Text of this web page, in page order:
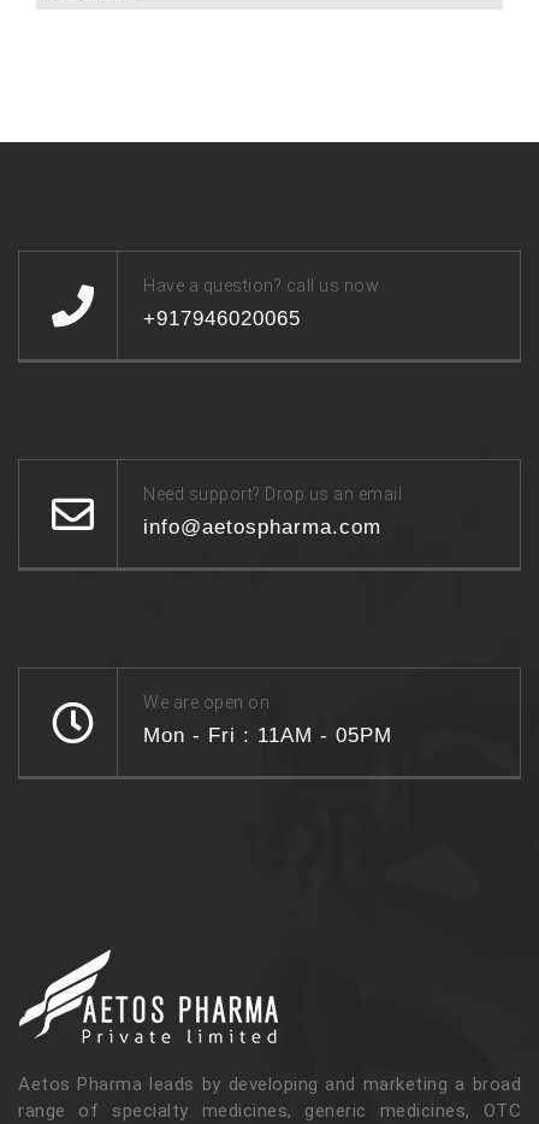
Have a question? call us now
+917946020065
Need support? Drop us an email
info@aetospharma.com
We are open on
Mon - Fri : 11AM - 05PM
Aetos Pharma leads by developing and marketing a broad
range of specialty medicines, generic medicines, OTC